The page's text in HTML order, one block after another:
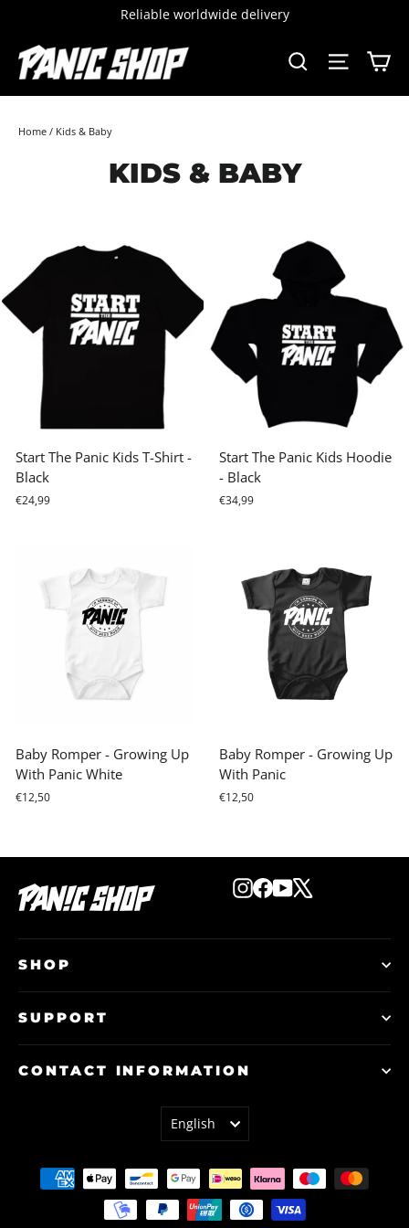
content
Reliable worldwide delivery
SEARCH
SITE
Home / Kids & Baby
KIDS & BABY
Start The Panic Kids T-Shirt -
Black
€24,99
Start The Panic Kids Hoodie
- Black
€34,99
Baby Romper - Growing Up
With Panic White
€12,50
Baby Romper - Growing Up
With Panic
€12,50
Instagram
Facebook
YouTube
SHOP
SUPPORT
CONTACT INFORMATION
LANGUAGE
English